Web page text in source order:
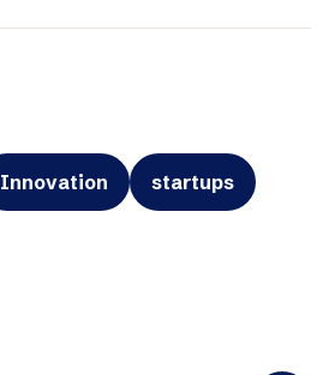
Innovation startups